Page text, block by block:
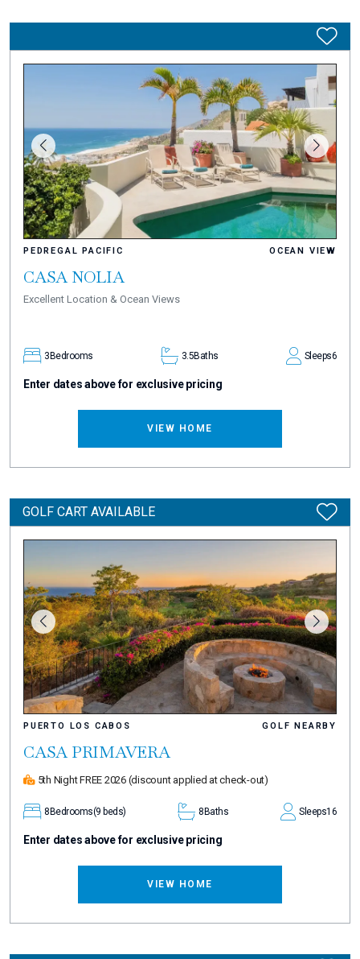
PEDREGAL PACIFIC OCEAN VIEW
CASA NOLIA
Excellent Location & Ocean Views
3Bedrooms 3.5Baths Sleeps6
Enter dates above for exclusive pricing
VIEW HOME
GOLF CART AVAILABLE
PUERTO LOS CABOS GOLF NEARBY
CASA PRIMAVERA
5th Night FREE 2026 (discount applied at check-out)
8 Bedrooms(9 beds) 8 Baths Sleeps16
Enter dates above for exclusive pricing
VIEW HOME